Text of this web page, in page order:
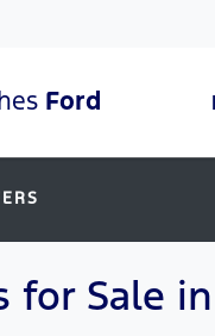
Ford
for Sale